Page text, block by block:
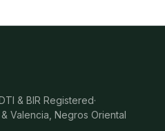
& BIR Registered·
Valencia, Negros Oriental